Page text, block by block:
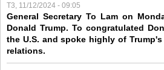
T3, 11/12/2024 - 09:05
General Secretary To Lam on
Donald Trump. To congratulated
the U.S. and spoke highly of
relations.